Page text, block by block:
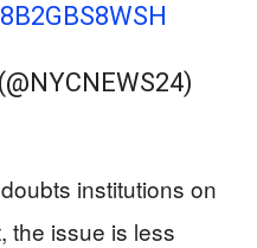
(@NYCNEWS24)
institutions on
the issue is less